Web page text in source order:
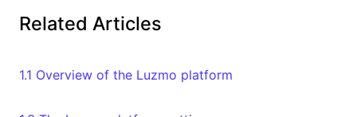
Related Articles
1.1 Overview of the Luzmo platform